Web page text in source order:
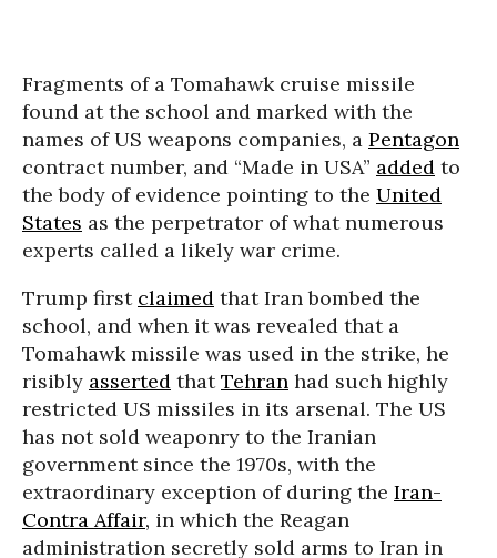
Fragments of a Tomahawk cruise missile
found at the school and marked with the
names of US weapons companies, a Pentagon
contract number, and “Made in USA” added to
the body of evidence pointing to the United
States as the perpetrator of what numerous
experts called a likely war crime.
Trump first claimed that Iran bombed the
school, and when it was revealed that a
Tomahawk missile was used in the strike, he
risibly asserted thatTehran had such highly
restricted US missiles in its arsenal. The US
has not sold weaponry to the Iranian
government since the 1970s, with the
extraordinary exception of during the Iran-
Contra Affair, in which the Reagan
administration secretly sold arms to Iran in